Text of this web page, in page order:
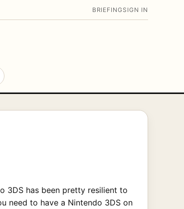
BRIEFING SIGN IN
3DS has been pretty resilient to
need to have a Nintendo 3DS on